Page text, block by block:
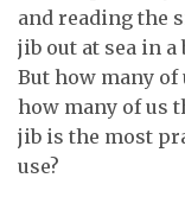
and reading the
jib out at sea in
But how many
how many of us
jib is the most
use?